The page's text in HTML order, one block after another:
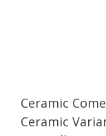
Ceramic
Ceramic